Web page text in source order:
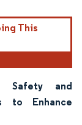
This
Safety and
to Enhance